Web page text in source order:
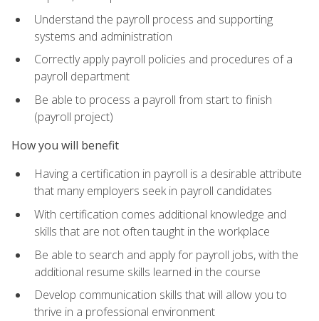
Understand the payroll process and supporting
systems and administration
Correctly apply payroll policies and procedures of a
payroll department
Be able to process a payroll from start to finish
(payroll project)
How you will benefit
Having a certification in payroll is a desirable attribute
that many employers seek in payroll candidates
With certification comes additional knowledge and
skills that are not often taught in the workplace
Be able to search and apply for payroll jobs, with the
additional resume skills learned in the course
Develop communication skills that will allow you to
thrive in a professional environment